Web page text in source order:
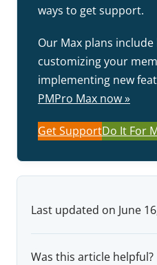
ways to get support.
Our Max plans
customizing your
implementing new
PMPro Max now »
Get SupportDo It For
Last updated on June
Was this article helpful?